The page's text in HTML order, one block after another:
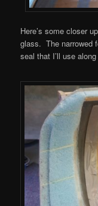
Here’s some closer
glass. The narrowed
seal that I’ll use